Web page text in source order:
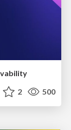
2 500